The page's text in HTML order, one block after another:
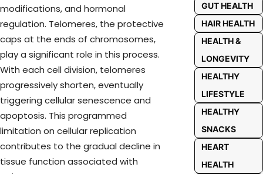
modifications, and hormonal
regulation. Telomeres, the protective
caps at the ends of chromosomes,
play a significant role in this process.
With each cell division, telomeres
progressively shorten,eventually
triggering cellularsenescence and
apoptosis. This programmed
limitation on cellular replication
contributes to the gradual decline in
tissue function associated with
GUT HEALTH
HAIR HEALTH
HEALTH &
LONGEVITY
HEALTHY
LIFESTYLE
HEALTHY
SNACKS
HEART
HEALTH